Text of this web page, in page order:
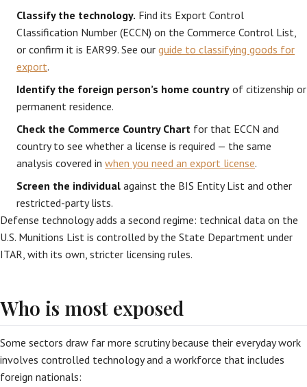
Classify the technology. Find its Export Control
Classification Number (ECCN) on the Commerce Control List,
or confirm it is EAR99. See our guide to classifying goods for
export.
Identify the foreign person’s home country of citizenship or
permanent residence.
Check the Commerce Country Chart for that ECCN and
country to see whether a license is required — the same
analysis covered in when you need an export license.
Screen the individual against the BIS Entity List and other
restricted-party lists.
Defense technology adds a second regime: technical data on the
U.S. Munitions List is controlled by the State Department under
ITAR, with its own, stricter licensing rules.
Who is most exposed
Some sectors draw far more scrutiny because their everyday work
involves controlled technology and a workforce that includes
foreign nationals: